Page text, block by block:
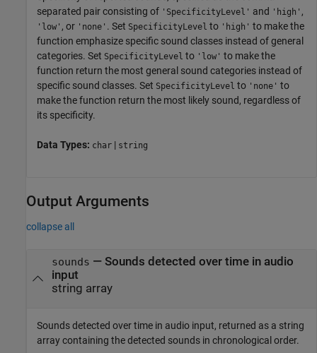
separated pair consisting of 'SpecificityLevel' and 'high' ,
'low' , or 'none' . Set SpecificityLevel to 'high' to make the
function emphasize specific sound classes instead of general
categories. Set SpecificityLevel to 'low' to make the
function return the most general sound categories instead of
specific sound classes. Set SpecificityLevel to 'none' to
make the function return the most likely sound, regardless of
its specificity.
Data Types: char | string
Output Arguments
collapse all
sounds — Sounds detected over time in audio
input
string array
Sounds detected over time in audio input, returned as a string
array containing the detected sounds in chronological order.